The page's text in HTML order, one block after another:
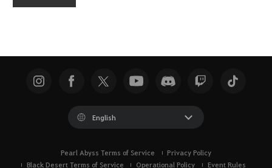
English
Pearl Abyss Terms of Service
Privacy Policy
Black Desert Terms of Service
Operational Policy Event Rules